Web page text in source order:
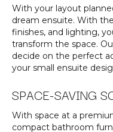
With your layout
dream ensuite. With
finishes, and lighting,
transform the space.
decide on the perfect
your small ensuite
SPACE-SAVING
With space at a
compact bathroom